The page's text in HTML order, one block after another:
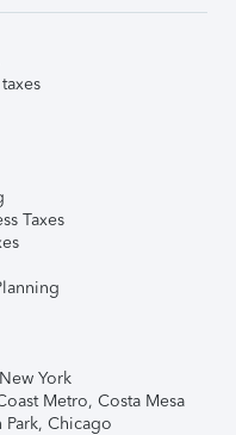
Taxes
York
Metro, Costa Mesa
Chicago